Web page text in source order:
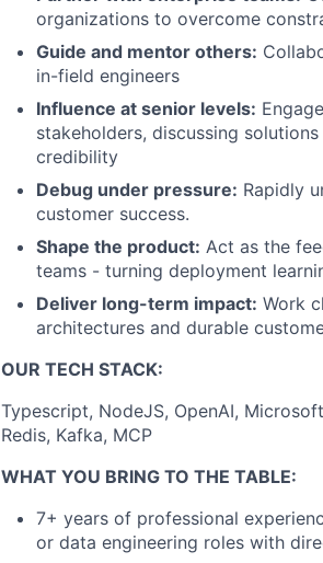
organizations to overcome
Guide and mentor others:
in-field engineers
Influence at senior levels:
stakeholders, discussing
credibility
Debug under pressure: Rapidly
customer success.
Shape the product: Act as the
teams - turning deployment
Deliver long-term impact: Work
architectures and durable
OUR TECH STACK:
Typescript, NodeJS, OpenAI,
Redis, Kafka, MCP
WHAT YOU BRING TO THE TABLE:
7+ years of professional
or data engineering roles with